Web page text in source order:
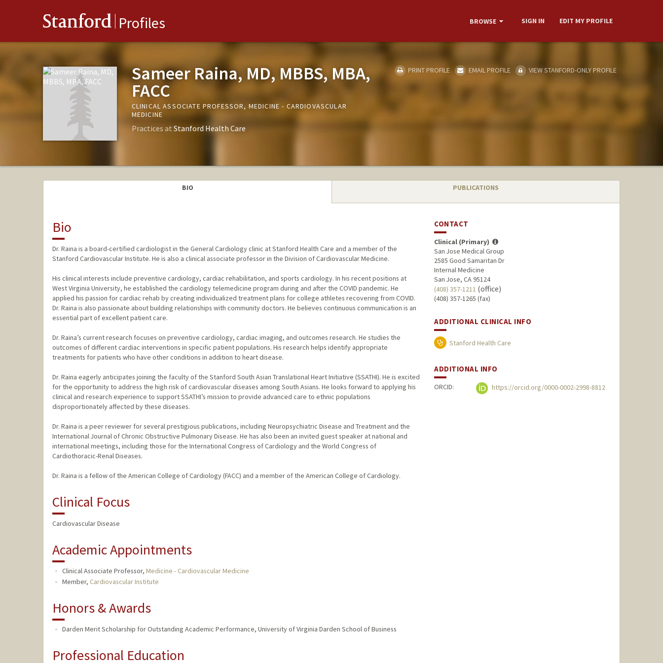
Stanford Profiles BROWSE SIGN IN EDIT MY PROFILE
Sameer Raina, MD, MBBS, MBA,
FACC
CLINICAL ASSOCIATE PROFESSOR, MEDICINE - CARDIOVASCULAR
MEDICINE
Practices at Stanford Health Care
PRINT PROFILE EMAIL PROFILE VIEW STANFORD-ONLY PROFILE
BIO PUBLICATIONS
Bio
Dr. Raina is a board-certified cardiologist in the General Cardiology clinic at Stanford Health Care and a member of the
Stanford Cardiovascular Institute. He is also a clinical associate professor in the Division of Cardiovascular Medicine.
His clinical interests include preventive cardiology, cardiac rehabilitation, and sports cardiology. In his recent positions at
West Virginia University, he established the cardiology telemedicine program during and after the COVID pandemic. He
applied his passion for cardiac rehab by creating individualized treatment plans for college athletes recovering from COVID.
Dr. Raina is also passionate about building relationships with community doctors. He believes continuous communication is an
essential part of excellent patient care.
Dr. Raina’s current research focuses on preventive cardiology, cardiac imaging, and outcomes research. He studies the
outcomes of different cardiac interventions in specific patient populations. His research helps identify appropriate
treatments for patients who have other conditions in addition to heart disease.
Dr. Raina eagerly anticipates joining the faculty of the Stanford South Asian Translational Heart Initiative (SSATHI). He is excited
for the opportunity to address the high risk of cardiovascular diseases among South Asians. He looks forward to applying his
clinical and research experience to support SSATHI’s mission to provide advanced care to ethnic populations
disproportionately affected by these diseases.
Dr. Raina is a peer reviewer for several prestigious publications, including Neuropsychiatric Disease and Treatment and the
International Journal of Chronic Obstructive Pulmonary Disease. He has also been an invited guest speaker at national and
international meetings, including those for the International Congress of Cardiology and the World Congress of
Cardiothoracic-Renal Diseases.
Dr. Raina is a fellow of the American College of Cardiology (FACC) and a member of the American College of Cardiology.
Clinical Focus
Cardiovascular Disease
Academic Appointments
Clinical Associate Professor, Medicine - Cardiovascular Medicine
Member, Cardiovascular Institute
Honors & Awards
Darden Merit Scholarship for Outstanding Academic Performance, University of Virginia Darden School of Business
Professional Education
CONTACT
Clinical (Primary)
San Jose Medical Group
2585 Good Samaritan Dr
Internal Medicine
San Jose, CA 95124
(408) 357-1211 (office)
(408) 357-1265 (fax)
ADDITIONAL CLINICAL INFO
Stanford Health Care
ADDITIONAL INFO
ORCID: https://orcid.org/0000-0002-2998-8812